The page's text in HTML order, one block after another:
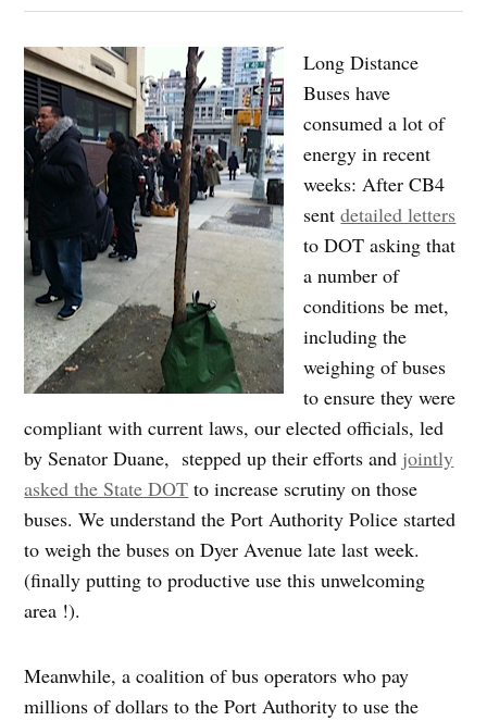
Long Distance
Buses have
consumed a lot of
energy in recent
weeks: After CB4
sentdetailed letters
to DOT asking that
a number of
conditions be met,
including the
weighing of buses
to ensure they were
compliant with current laws, our elected officials, led
by Senator Duane, stepped up their efforts and jointly
asked the State DOT to increase scrutiny on those
buses. We understand the Port Authority Police started
to weigh the buses on Dyer Avenue late last week.
(finally putting to productive use this unwelcoming
area !).
Meanwhile, a coalition of bus operators who pay
millions of dollars to the Port Authority to use the